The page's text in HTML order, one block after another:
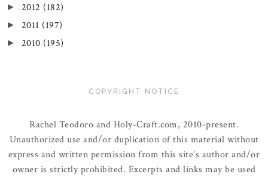
► 2012 (182)
► 2011 (197)
► 2010 (195)
COPYRIGHT NOTICE
Rachel Teodoro and Holy-Craft.com, 2010-present.
Unauthorized use and/or duplication of this material without
express and written permission from this site’s author and/or
owner is strictly prohibited. Excerpts and links may be used